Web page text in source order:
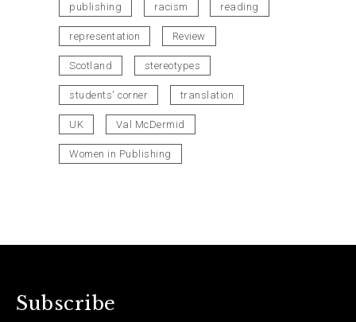
publishing racism reading
representation Review
Scotland stereotypes
students' corner translation
UK Val McDermid
Women in Publishing
Subscribe